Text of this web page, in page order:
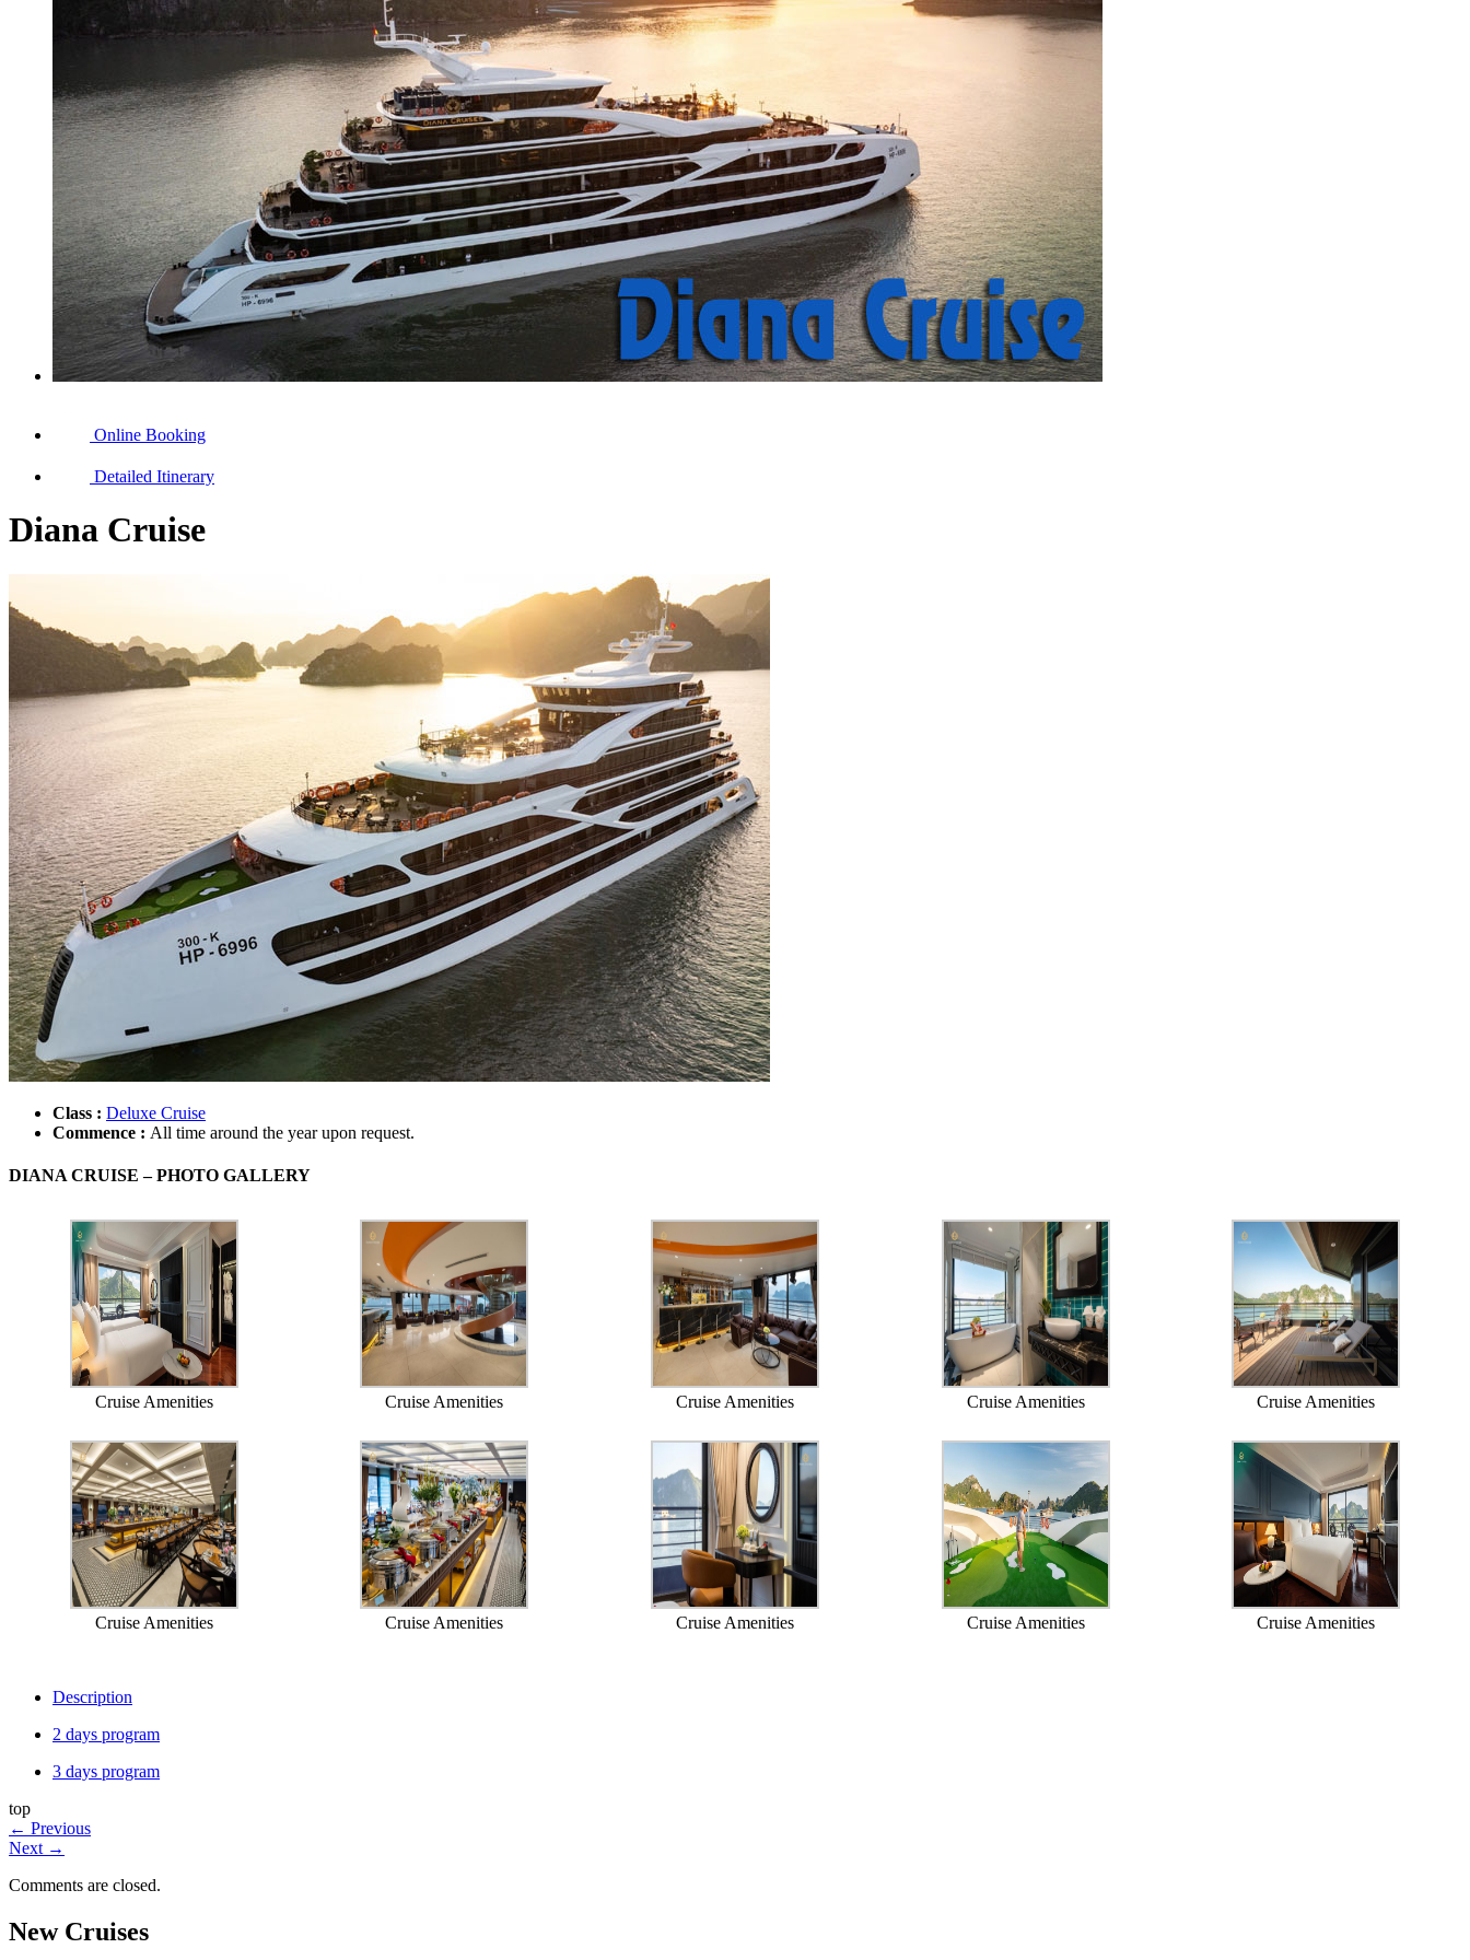
Online Booking
Detailed Itinerary
Diana Cruise
Class : Deluxe Cruise
Commence : All time around the year upon request.
DIANA CRUISE – PHOTO GALLERY
Cruise Amenities Cruise Amenities Cruise Amenities Cruise Amenities Cruise Amenities
Cruise Amenities Cruise Amenities Cruise Amenities Cruise Amenities Cruise Amenities
Description
2 days program
3 days program
top
← Previous
Next →
Comments are closed.
New Cruises